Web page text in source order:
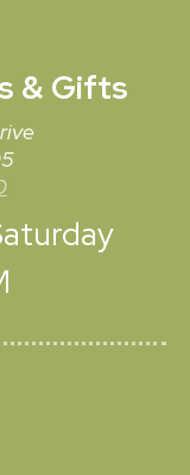
& Gifts